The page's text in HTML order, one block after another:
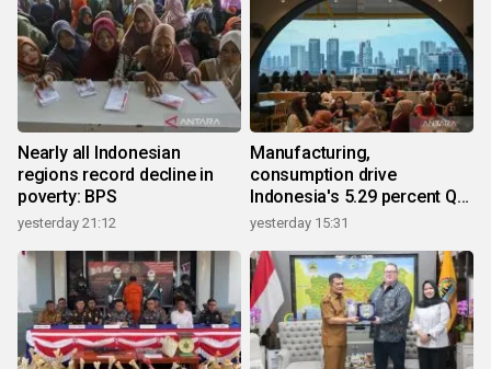
Nearly all Indonesian
regions record decline in
poverty: BPS
yesterday 21:12
Manufacturing,
consumption drive
Indonesia's 5.29 percent Q2
growth
yesterday 15:31